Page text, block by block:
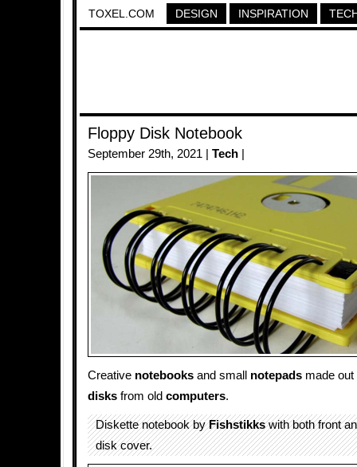
TOXEL.COM DESIGN INSPIRATION
Floppy Disk Notebook
September 29th, 2021 | Tech
Creative notebooks and small notepads made
disks from old computers.
Diskette notebook byFishstikkswith both front
disk cover.